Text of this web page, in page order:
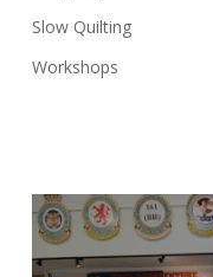
Slow Quilting
Workshops